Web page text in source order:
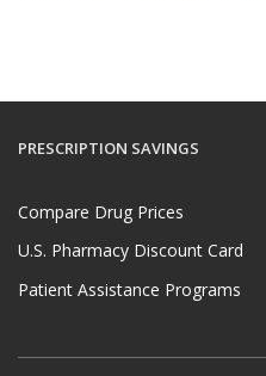
PRESCRIPTION SAVINGS
Compare Drug Prices
U.S. Pharmacy Discount Card
Patient Assistance Programs